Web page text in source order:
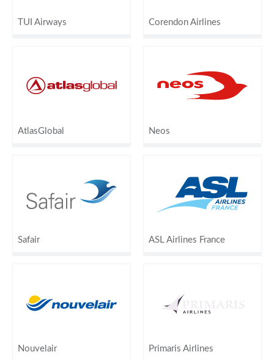
TUI Airways Corendon Airlines
AtlasGlobal Neos
Safair ASL Airlines France
Nouvelair Primaris Airlines